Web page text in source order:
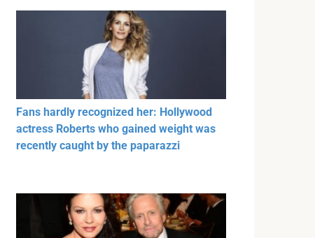
Fans hardly recognized her: Hollywood
actress Roberts who gained weight was
recently caught by the paparazzi